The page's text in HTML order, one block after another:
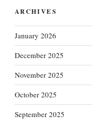
ARCHIVES
January 2026
December 2025
November 2025
October 2025
September 2025